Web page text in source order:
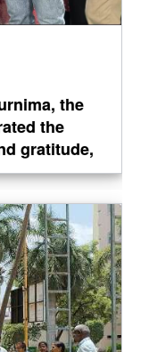
the
the
gratitude,
and
and